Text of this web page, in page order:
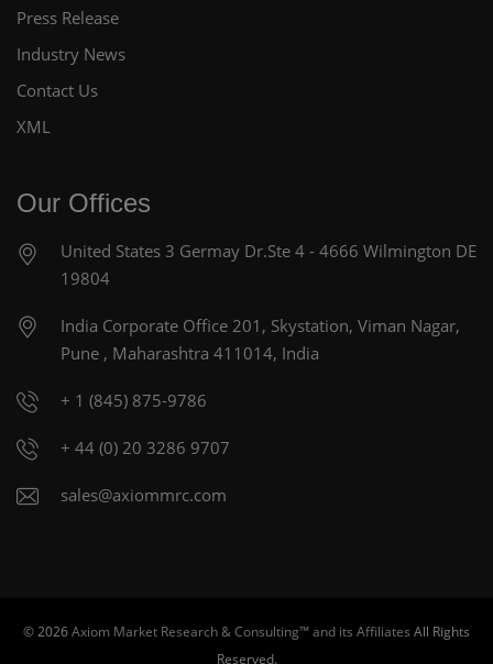
Press Release
Industry News
Contact Us
XML
Our Offices
United States 3 Germay Dr.Ste 4 - 4666 Wilmington DE
19804
India Corporate Office 201, Skystation, Viman Nagar,
Pune , Maharashtra 411014, India
+ 1 (845) 875-9786
+ 44 (0) 20 3286 9707
sales@axiommrc.com
© 2026Axiom Market Research & Consulting™ and its Affiliates All Rights
Reserved.